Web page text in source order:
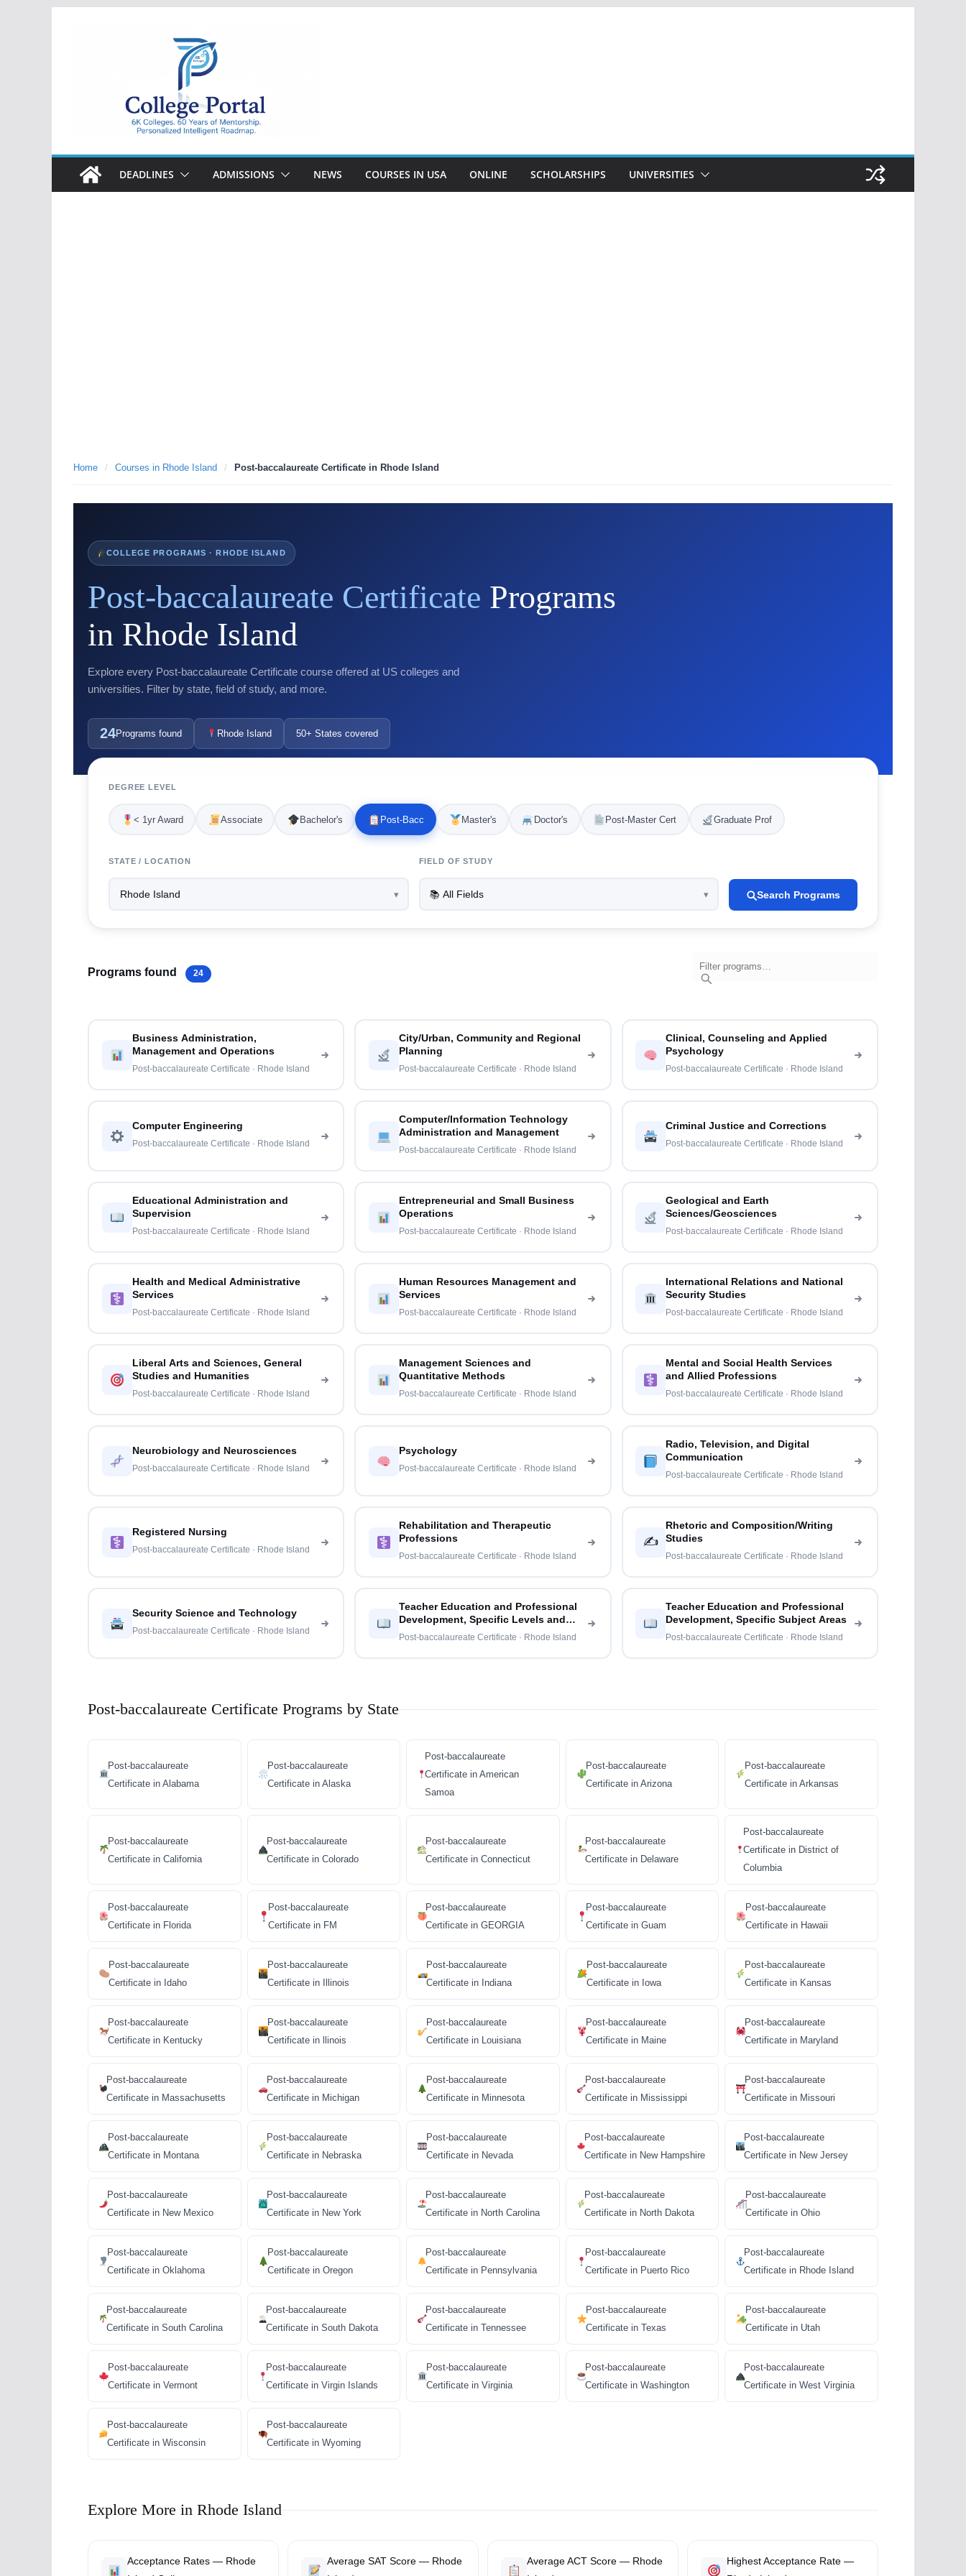
College
Portal
DEADLINES ADMISSIONS NEWS COURSES IN USA ONLINE SCHOLARSHIPS UNIVERSITIES
Home / Courses in Rhode Island / Post-baccalaureate Certificate in Rhode Island
COLLEGE PROGRAMS · RHODE ISLAND
Post-baccalaureate Certificate Programs
in Rhode Island
Explore every Post-baccalaureate Certificate course offered at US colleges and
universities. Filter by state, field of study, and more.
24Programs found Rhode Island 50+ States covered
DEGREE LEVEL
< 1yr Award Associate Bachelor's Post-Bacc Master's Doctor's Post-Master Cert Graduate Prof
STATE / LOCATION FIELD OF STUDY
Search Programs
Programs found 24
Business Administration,
Management and Operations
Post-baccalaureate Certificate · Rhode Island
City/Urban, Community and Regional
Planning
Post-baccalaureate Certificate · Rhode Island
Clinical, Counseling and Applied
Psychology
Post-baccalaureate Certificate · Rhode Island
Computer Engineering
Post-baccalaureate Certificate · Rhode Island
Computer/Information Technology
Administration and Management
Post-baccalaureate Certificate · Rhode Island
Criminal Justice and Corrections
Post-baccalaureate Certificate · Rhode Island
Educational Administration and
Supervision
Post-baccalaureate Certificate · Rhode Island
Entrepreneurial and Small Business
Operations
Post-baccalaureate Certificate · Rhode Island
Geological and Earth
Sciences/Geosciences
Post-baccalaureate Certificate · Rhode Island
Health and Medical Administrative
Services
Post-baccalaureate Certificate · Rhode Island
Human Resources Management and
Services
Post-baccalaureate Certificate · Rhode Island
International Relations and National
Security Studies
Post-baccalaureate Certificate · Rhode Island
Liberal Arts and Sciences, General
Studies and Humanities
Post-baccalaureate Certificate · Rhode Island
Management Sciences and
Quantitative Methods
Post-baccalaureate Certificate · Rhode Island
Mental and Social Health Services
and Allied Professions
Post-baccalaureate Certificate · Rhode Island
Neurobiology and Neurosciences
Post-baccalaureate Certificate · Rhode Island
Psychology
Post-baccalaureate Certificate · Rhode Island
Radio, Television, and Digital
Communication
Post-baccalaureate Certificate · Rhode Island
Registered Nursing
Post-baccalaureate Certificate · Rhode Island
Rehabilitation and Therapeutic
Professions
Post-baccalaureate Certificate · Rhode Island
✍️
Rhetoric and Composition/Writing
Studies
Post-baccalaureate Certificate · Rhode Island
Security Science and Technology
Post-baccalaureate Certificate · Rhode Island
Teacher Education and Professional
Development, Specific Levels and
Methods
Post-baccalaureate Certificate · Rhode Island
Teacher Education and Professional
Development, Specific Subject Areas
Post-baccalaureate Certificate · Rhode Island
Post-baccalaureate Certificate Programs by State
Post-baccalaureate
Certificate in Alabama
Post-baccalaureate
Certificate in Alaska
Post-baccalaureate
Certificate in American
Samoa
Post-baccalaureate
Certificate in Arizona
Post-baccalaureate
Certificate in Arkansas
Post-baccalaureate
Certificate in California
Post-baccalaureate
Certificate in Colorado
Post-baccalaureate
Certificate in Connecticut
Post-baccalaureate
Certificate in Delaware
Post-baccalaureate
Certificate in District of
Columbia
Post-baccalaureate
Certificate in Florida
Post-baccalaureate
Certificate in FM
Post-baccalaureate
Certificate in GEORGIA
Post-baccalaureate
Certificate in Guam
Post-baccalaureate
Certificate in Hawaii
Post-baccalaureate
Certificate in Idaho
Post-baccalaureate
Certificate in Illinois
Post-baccalaureate
Certificate in Indiana
Post-baccalaureate
Certificate in Iowa
Post-baccalaureate
Certificate in Kansas
Post-baccalaureate
Certificate in Kentucky
Post-baccalaureate
Certificate in llinois
Post-baccalaureate
Certificate in Louisiana
Post-baccalaureate
Certificate in Maine
Post-baccalaureate
Certificate in Maryland
Post-baccalaureate
Certificate in Massachusetts
Post-baccalaureate
Certificate in Michigan
Post-baccalaureate
Certificate in Minnesota
Post-baccalaureate
Certificate in Mississippi
Post-baccalaureate
Certificate in Missouri
Post-baccalaureate
Certificate in Montana
Post-baccalaureate
Certificate in Nebraska
Post-baccalaureate
Certificate in Nevada
Post-baccalaureate
Certificate in New Hampshire
Post-baccalaureate
Certificate in New Jersey
Post-baccalaureate
Certificate in New Mexico
Post-baccalaureate
Certificate in New York
Post-baccalaureate
Certificate in North Carolina
Post-baccalaureate
Certificate in North Dakota
Post-baccalaureate
Certificate in Ohio
Post-baccalaureate
Certificate in Oklahoma
Post-baccalaureate
Certificate in Oregon
Post-baccalaureate
Certificate in Pennsylvania
Post-baccalaureate
Certificate in Puerto Rico
Post-baccalaureate
Certificate in Rhode Island
Post-baccalaureate
Certificate in South Carolina
Post-baccalaureate
Certificate in South Dakota
Post-baccalaureate
Certificate in Tennessee
Post-baccalaureate
Certificate in Texas
Post-baccalaureate
Certificate in Utah
Post-baccalaureate
Certificate in Vermont
Post-baccalaureate
Certificate in Virgin Islands
Post-baccalaureate
Certificate in Virginia
Post-baccalaureate
Certificate in Washington
Post-baccalaureate
Certificate in West Virginia
Post-baccalaureate
Certificate in Wisconsin
Post-baccalaureate
Certificate in Wyoming
Explore More in Rhode Island
Acceptance Rates — Rhode
Average SAT Score — Rhode
Average ACT Score — Rhode
Highest Acceptance Rate —